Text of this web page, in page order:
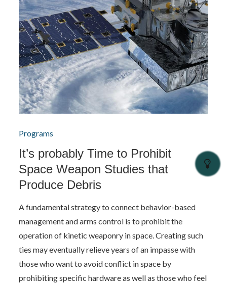
Programs
It’s probably Time to Prohibit
Space Weapon Studies that
Produce Debris
A fundamental strategy to connect behavior-based
management and arms control is to prohibit the
operation of kinetic weaponry in space. Creating such
ties may eventually relieve years of an impasse with
those who want to avoid conflict in space by
prohibiting specific hardware as well as those who feel